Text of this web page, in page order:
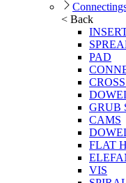
< Back
PAD
GRUB
CAMS
FLAT
VIS